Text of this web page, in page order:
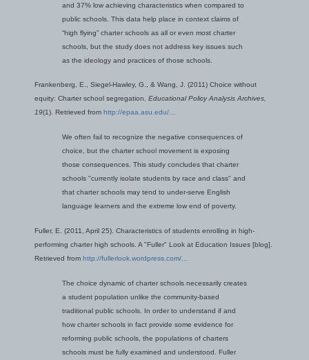
and 37% low achieving characteristics when compared to
public schools. This data help place in context claims of
“high flying” charter schools as all or even most charter
schools, but the study does not address key issues such
as the ideology and practices of those schools.
Frankenberg, E., Siegel-Hawley, G., & Wang, J. (2011) Choice without
equity: Charter school segregation. Educational Policy Analysis Archives,
19(1). Retrieved from http://epaa.asu.edu/...
We often fail to recognize the negative consequences of
choice, but the charter school movement is exposing
those consequences. This study concludes that charter
schools "currently isolate students by race and class" and
that charter schools may tend to under-serve English
language learners and the extreme low end of poverty.
Fuller, E. (2011, April 25). Characteristics of students enrolling in high-
performing charter high schools. A "Fuller" Look at Education Issues [blog].
Retrieved from http://fullerlook.wordpress.com/...
The choice dynamic of charter schools necessarily creates
a student population unlike the community-based
traditional public schools. In order to understand if and
how charter schools in fact provide some evidence for
reforming public schools, the populations of charters
schools must be fully examined and understood. Fuller